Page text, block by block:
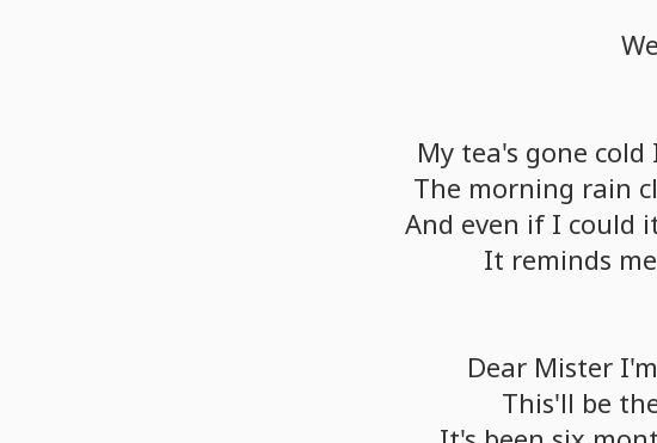
We
My tea's gone cold
The morning rain
And even ifI could
It reminds
Dear Mister
This'll be